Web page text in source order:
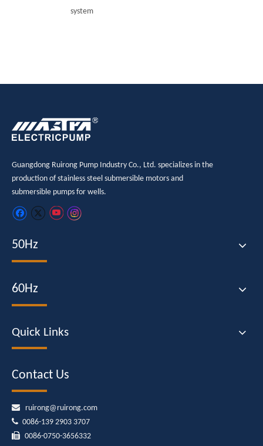
system
Guangdong Ruirong Pump Industry Co., Ltd. specializes in the
production of stainless steel submersible motors and
submersible pumps for wells.
50Hz
60Hz
Quick Links
Contact Us
 ruirong@ruirong.com
 0086-139 2903 3707
 0086-0750-3656332